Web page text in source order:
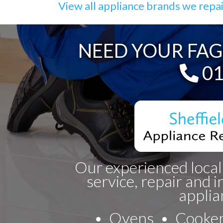
View all appliance brands we
NEED YOUR
Our experienced
service, repair and
Ovens